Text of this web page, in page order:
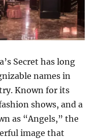
Secret has long
names in
Known for its
shows, and a
as “Angels,” the
image that